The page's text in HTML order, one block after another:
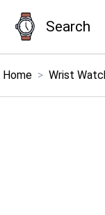
Search
Menu
Home > Wrist